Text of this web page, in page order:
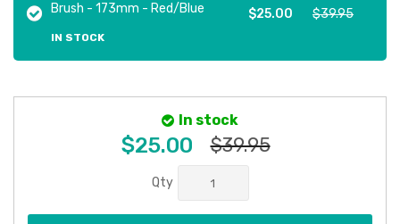
Brush - 173mm - Red/Blue
IN STOCK
$25.00 $39.95
In stock
$25.00 $39.95
Qty